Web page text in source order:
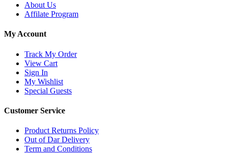
About Us
Affilate Program
My Account
Track My Order
View Cart
Sign In
My Wishlist
Special Guests
Customer Service
Product Returns Policy
Out of Dar Delivery
Term and Conditions